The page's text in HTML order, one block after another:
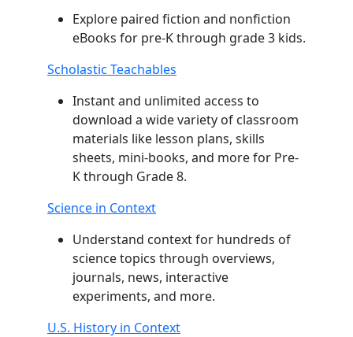
Explore paired fiction and nonfiction
eBooks for pre-K through grade 3 kids.
Scholastic Teachables
Instant and unlimited access to
download a wide variety of classroom
materials like lesson plans, skills
sheets, mini-books, and more for Pre-
K through Grade 8.
Science in Context
Understand context for hundreds of
science topics through overviews,
journals, news, interactive
experiments, and more.
U.S. History in Context